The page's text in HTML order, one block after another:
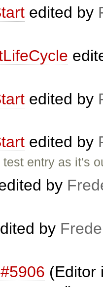
edited by
edited by
edited by
entry as it's
by
by
#5906 (Editor